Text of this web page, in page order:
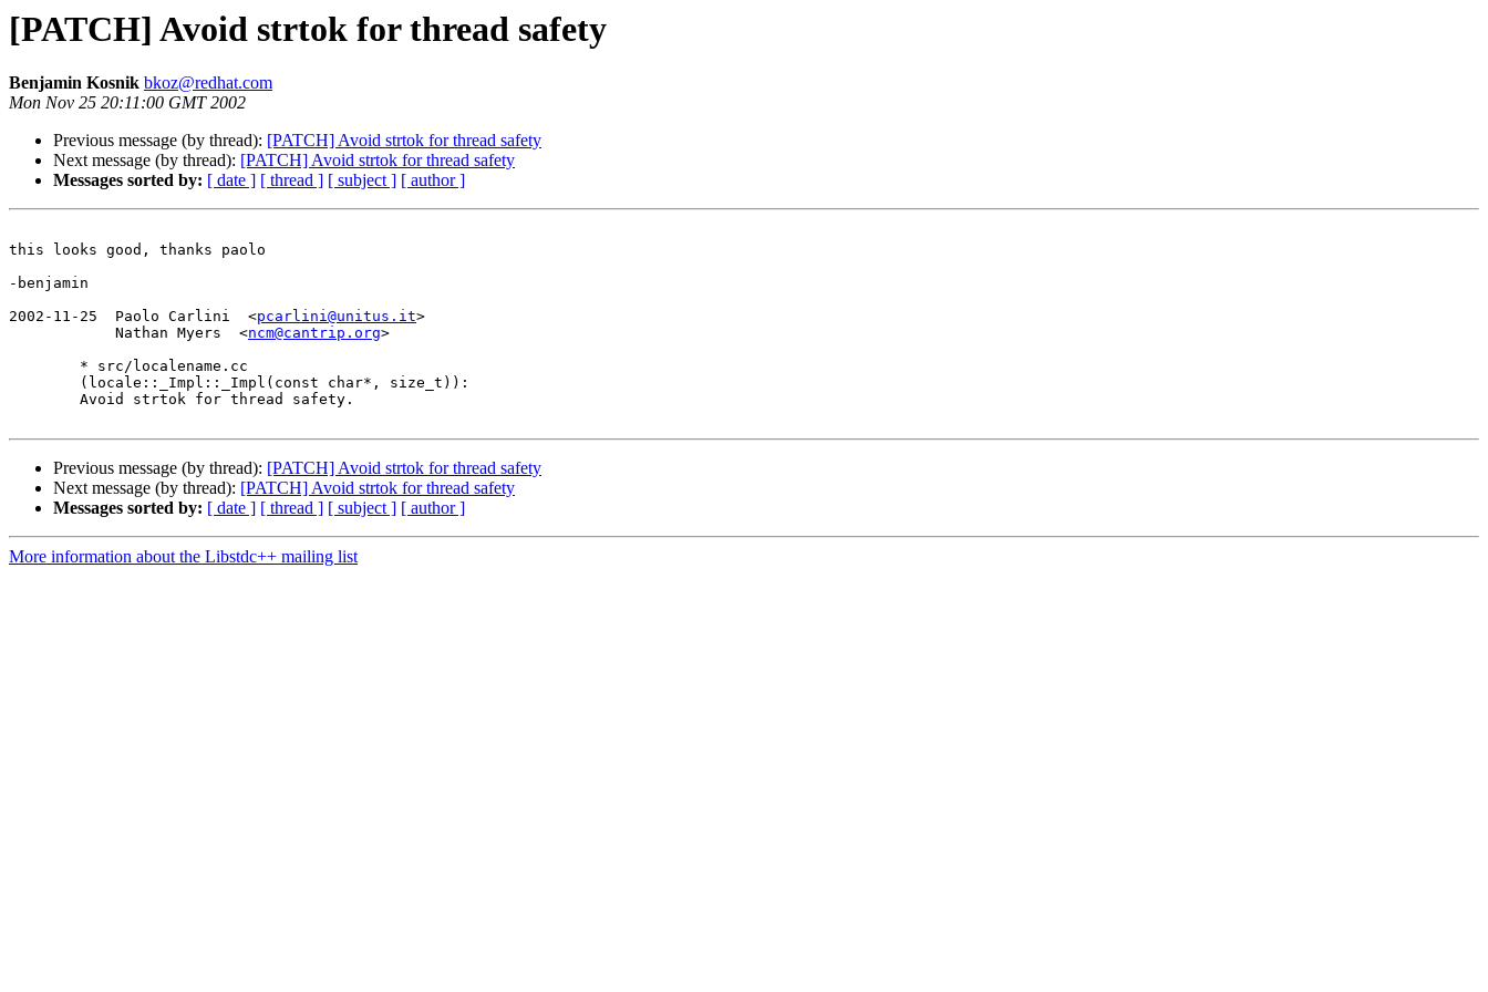
[PATCH] Avoid strtok for thread safety
Benjamin Kosnik bkoz@redhat.com
Mon Nov 25 20:11:00 GMT 2002
Previous message (by thread): [PATCH] Avoid strtok for thread safety
Next message (by thread): [PATCH] Avoid strtok for thread safety
Messages sorted by: [ date ] [ thread ] [ subject ] [ author ]
this looks good, thanks paolo
-benjamin
2002-11-25  Paolo Carlini  <pcarlini@unitus.it>
	    Nathan Myers  <
ncm@cantrip.org>
Previous message (by thread): [PATCH] Avoid strtok for thread safety
Next message (by thread): [PATCH] Avoid strtok for thread safety
Messages sorted by: [ date ] [ thread ] [ subject ] [ author ]
More information about the Libstdc++ mailing list